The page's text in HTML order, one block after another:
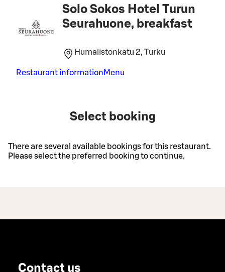
Solo Sokos Hotel Turun
Seurahuone, breakfast
Humalistonkatu 2, Turku
Restaurant information Menu
Select booking
There are several available bookings for this restaurant.
Please select the preferred booking to continue.
Contact us